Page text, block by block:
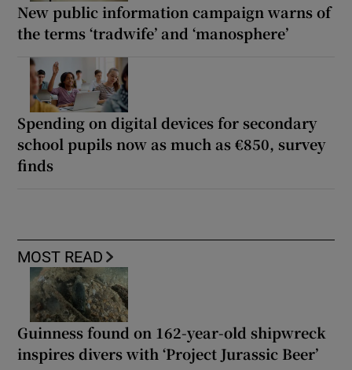
New public information campaign warns of
the terms ‘tradwife’ and ‘manosphere’
Spending on digital devices for secondary
school pupils now as much as €850, survey
finds
MOST READ
Guinness found on 162-year-old shipwreck
inspires divers with ‘Project Jurassic Beer’